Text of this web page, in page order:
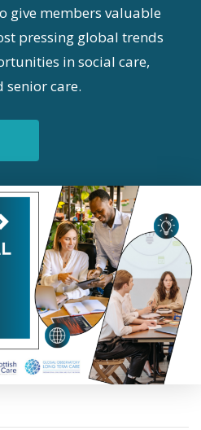
give members valuable
pressing global trends
in social care,
senior care.